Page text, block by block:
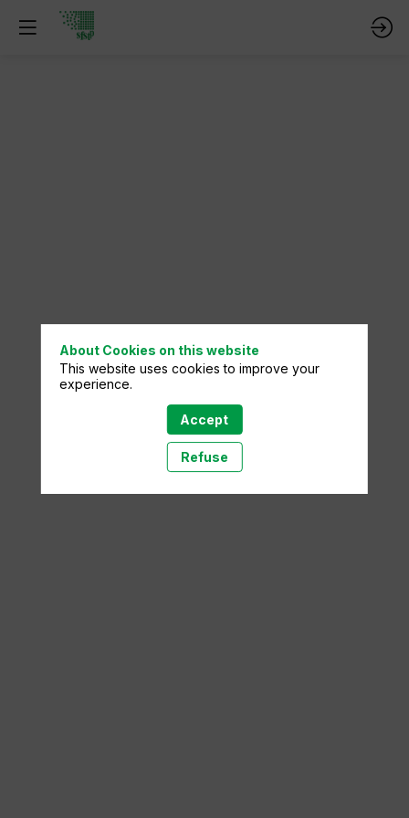
A template is missing. Please refresh your browser
About Cookies on this website
This website uses cookies to improve your
experience.
Accept
Refuse